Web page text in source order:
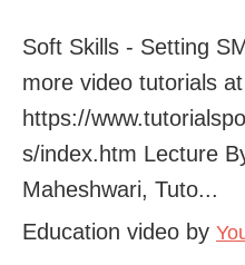
Soft Skills - Setting
more video tutorials at
https://
s/index.htm Lecture
Maheshwari, Tuto...
Education video by